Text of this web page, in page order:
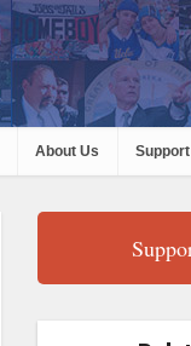
About Us